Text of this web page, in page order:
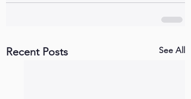
Recent Posts See All